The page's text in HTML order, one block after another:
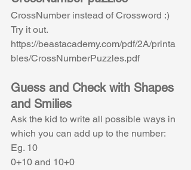
CrossNumber instead of Crossword :)
Try it out.
https://beastacademy.com/pdf/2A/printa
bles/CrossNumberPuzzles.pdf
Guess and Check with Shapes
and Smilies
Ask the kid to write all possible ways in
which you can add up to the number:
Eg. 10
0+10 and 10+0